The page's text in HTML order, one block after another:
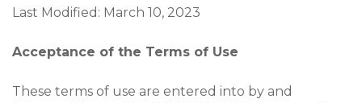
Last Modified: March 10, 2023
Acceptance of the Terms of Use
These terms of use are entered into by and